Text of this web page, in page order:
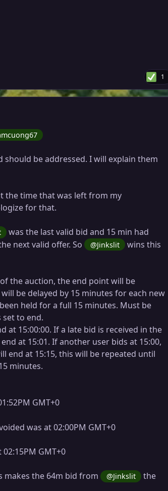
1
be addressed. I will explain them
the time that was left from my
for that.
was the last valid bid and 15 min had
next valid offer. So @Jinkslit
wins this
the auction, the end point will be
be delayed by 15 minutes for each new
held for a full 15 minutes. Must be
to end.
at 15:00:00. If a late bid is received in the
at 15:01. If another user bids at 15:00,
end at 15:15, this will be repeated until
minutes.
GMT+0
was at 02:00PM GMT+0
GMT+0
makes the 64m bid from @Jinkslit
the